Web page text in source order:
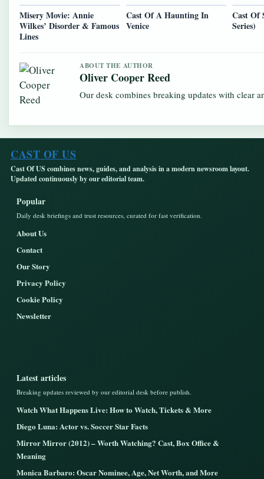
Misery Movie: Annie
Wilkes’ Disorder & Famous
Lines
Cast Of A Haunting In
Venice
Cast Of
Series)
ABOUT THE AUTHOR
Oliver Cooper Reed
Our desk combines breaking updates with clear
CAST OF US
Cast Of US combines news, guides, and analysis in a modern newsroom layout.
Updated continuously by our editorial team.
Popular
Daily desk briefings and trust resources, curated for fast verification.
About Us
Contact
Our Story
Privacy Policy
Cookie Policy
Newsletter
Latest articles
Breaking updates reviewed by our editorial desk before publish.
Watch What Happens Live: How to Watch, Tickets & More
Diego Luna: Actor vs. Soccer Star Facts
Mirror Mirror (2012) – Worth Watching? Cast, Box Office &
Meaning
Monica Barbaro: Oscar Nominee, Age, Net Worth, and More